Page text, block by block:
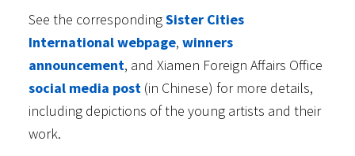
See the correspondingSister Cities
International webpage, winners
announcement, and Xiamen Foreign Affairs Office
social media post(in Chinese) for more details,
including depictions of the young artists and their
work.